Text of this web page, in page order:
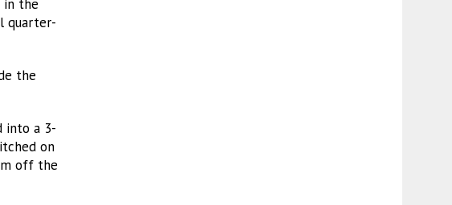
in the
quarter-
the
into a 3-
on
off the